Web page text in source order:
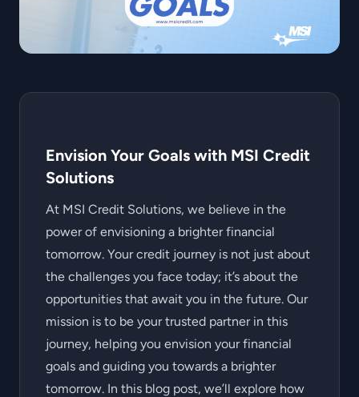
Envision Your Goals with MSI Credit
Solutions
At MSI Credit Solutions, we believe in the
power of envisioning a brighter financial
tomorrow. Your credit journey is not just about
the challenges you face today; it’s about the
opportunities that await you in the future. Our
mission is to be your trusted partner in this
journey, helping you envision your financial
goals and guiding you towards a brighter
tomorrow. In this blog post, we’ll explore how